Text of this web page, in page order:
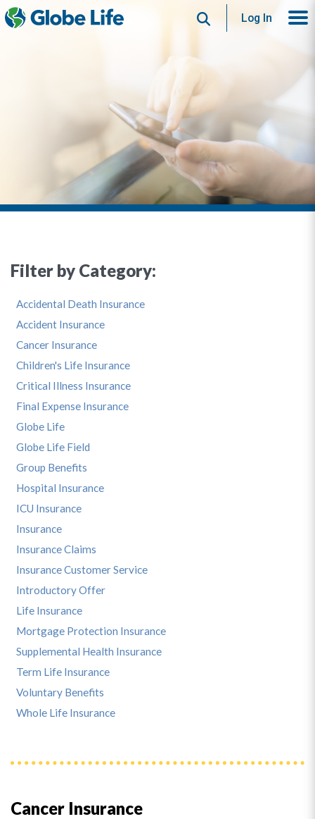
SearchLog In
Cancer Insurance
Filter by Category:
Accidental Death Insurance
Accident Insurance
Cancer Insurance
Children's Life Insurance
Critical Illness Insurance
Final Expense Insurance
Globe Life
Globe Life Field
Group Benefits
Hospital Insurance
ICU Insurance
Insurance
Insurance Claims
Insurance Customer Service
Introductory Offer
Life Insurance
Mortgage Protection Insurance
Supplemental Health Insurance
Term Life Insurance
Voluntary Benefits
Whole Life Insurance